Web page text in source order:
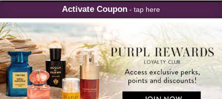
Skip
Navigation
Activate Coupon - tap here